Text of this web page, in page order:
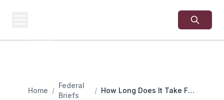
Logged
Home /
Federal
Briefs
/ How Long Does It Take For